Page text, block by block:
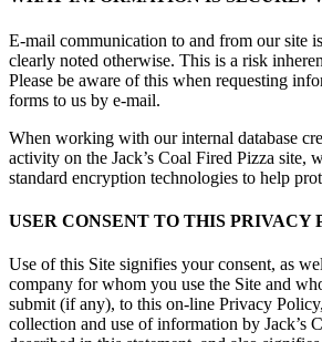
E-mail communication to and from our site
clearly noted otherwise. This is a risk
Please be aware of this when requesting
forms to us by e-mail.
When working with our internal database
activity on the Jack’s Coal Fired Pizza site,
standard encryption technologies to help
USER CONSENT TO THIS PRIVACY
Use of this Site signifies your consent, as
company for whom you use the Site and
submit (if any), to this on-line Privacy
collection and use of information by Jack’s